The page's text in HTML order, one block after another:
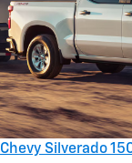
Chevy Silverado